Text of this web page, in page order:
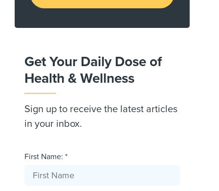
Get Your Daily Dose of
Health & Wellness
Sign up to receive the latest articles
in your inbox.
First Name: *